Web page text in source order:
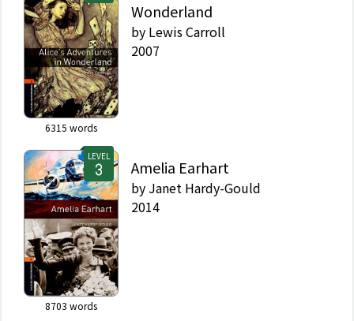
6315 words
Wonderland
by Lewis Carroll
2007
LEVEL
8703 words
Amelia Earhart
by Janet Hardy-Gould
2014